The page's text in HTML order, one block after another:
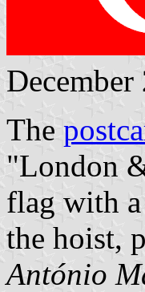
December
The
"London
flag with
the hoist,
António